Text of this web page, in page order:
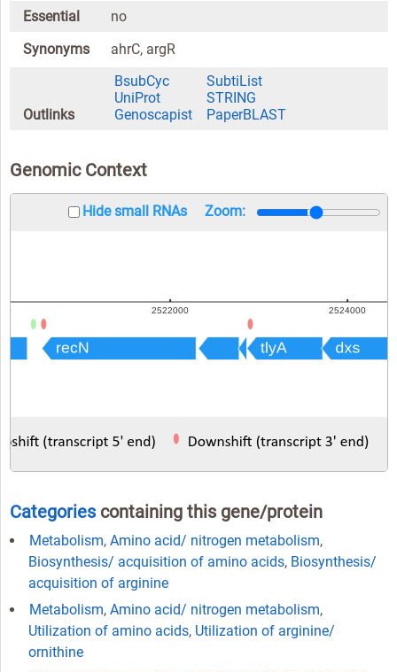
Essential
no
Synonyms
ahrC, argR
Outlinks
BsubCyc
SubtiList
UniProt
STRING
Genoscapist
PaperBLAST
Genomic Context
Hide small RNAs Zoom:
Categoriescontaining this gene/protein
Metabolism, Amino acid/ nitrogen metabolism,
Biosynthesis/ acquisition of amino acids, Biosynthesis/
acquisition of arginine
Metabolism, Amino acid/ nitrogen metabolism,
Utilization of amino acids, Utilization of arginine/
ornithine